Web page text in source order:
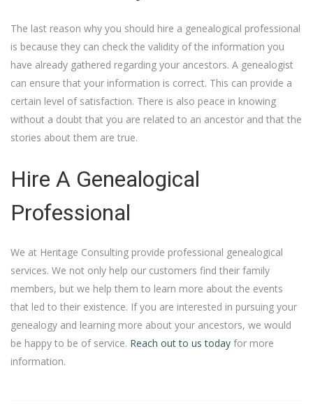
The last reason why you should hire a genealogical professional
is because they can check the validity of the information you
have already gathered regarding your ancestors. A genealogist
can ensure that your information is correct. This can provide a
certain level of satisfaction. There is also peace in knowing
without a doubt that you are related to an ancestor and that the
stories about them are true.
Hire A Genealogical
Professional
We at Heritage Consulting provide professional genealogical
services. We not only help our customers find their family
members, but we help them to learn more about the events
that led to their existence. If you are interested in pursuing your
genealogy and learning more about your ancestors, we would
be happy to be of service. Reach out to us today for more
information.